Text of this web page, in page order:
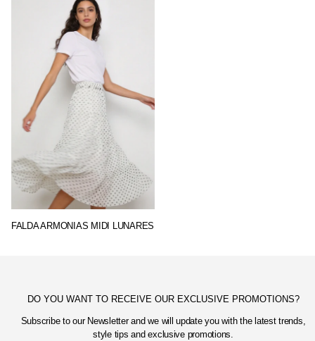
FALDA ARMONIAS MIDI LUNARES
DO YOU WANT TO RECEIVE OUR EXCLUSIVE PROMOTIONS?
Subscribe to our Newsletter and we will update you with the latest trends,
style tips and exclusive promotions.